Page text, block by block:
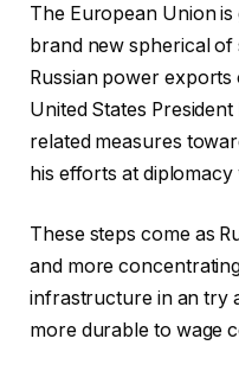
The European Union
brand new spherical
Russian power
United States
related measures
his efforts at diplomacy
These steps come as
and more
infrastructure in an try
more durable to wage